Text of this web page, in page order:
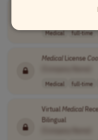
Medical full-time
Medical License
Medical full-time
VirtualMedical
Bilingual